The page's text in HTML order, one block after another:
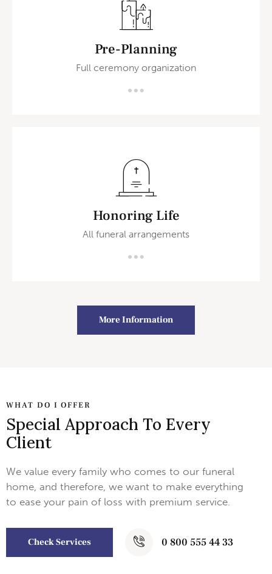
Pre-Planning
Full ceremony organization
Honoring Life
All funeral arrangements
More Information
WHAT DO I OFFER
Special Approach To Every
Client
We value every family who comes to our funeral
home, and therefore, we want to make everything
to ease your pain of loss with premium service.
Check Services 0 800 555 44 33